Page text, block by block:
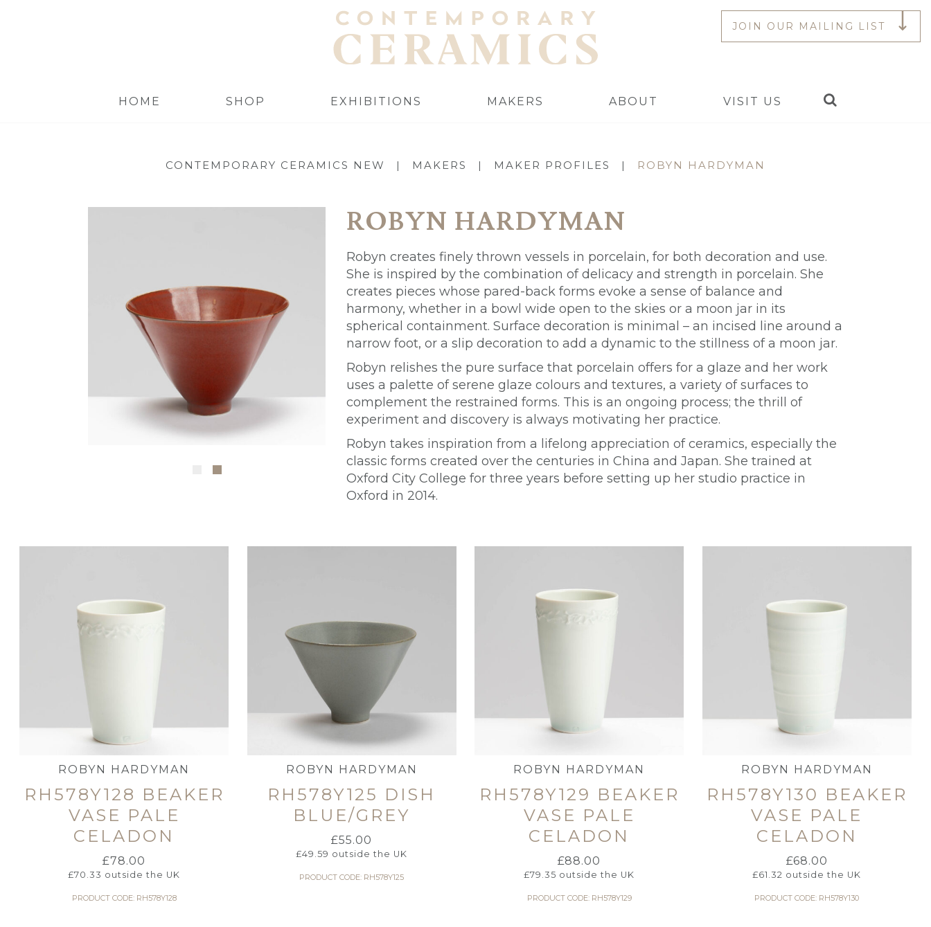
HOME SHOP EXHIBITIONS MAKERS ABOUT VISIT US
Search
JOIN OUR MAILING LIST
CONTEMPORARY CERAMICS NEW | MAKERS | MAKER PROFILES | ROBYN HARDYMAN
ROBYN HARDYMAN
Robyn creates finely thrown vessels in porcelain, for both decoration and use.
She is inspired by the combination of delicacy and strength in porcelain. She
creates pieces whose pared-back forms evoke a sense of balance and
harmony, whether in a bowl wide open to the skies or a moon jar in its
spherical containment. Surface decoration is minimal – an incised line around a
narrow foot, or a slip decoration to add a dynamic to the stillness of a moon jar.
Robyn relishes the pure surface that porcelain offers for a glaze and her work
uses a palette of serene glaze colours and textures, a variety of surfaces to
complement the restrained forms. This is an ongoing process; the thrill of
experiment and discovery is always motivating her practice.
Robyn takes inspiration from a lifelong appreciation of ceramics, especially the
classic forms created over the centuries in China and Japan. She trained at
Oxford City College for three years before setting up her studio practice in
Oxford in 2014.
ROBYN HARDYMAN
RH578Y128 BEAKER
VASE PALE
CELADON
£78.00
£70.33 outside the UK
PRODUCT CODE: RH578Y128
ROBYN HARDYMAN
RH578Y125 DISH
BLUE/GREY
£55.00
£49.59 outside the UK
PRODUCT CODE: RH578Y125
ROBYN HARDYMAN
RH578Y129 BEAKER
VASE PALE
CELADON
£88.00
£79.35 outside the UK
PRODUCT CODE: RH578Y129
ROBYN HARDYMAN
RH578Y130 BEAKER
VASE PALE
CELADON
£68.00
£61.32 outside the UK
PRODUCT CODE: RH578Y130